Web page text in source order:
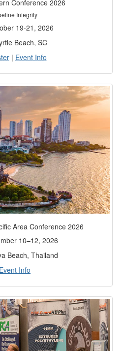
Conference 2026
Integrity
19-21, 2026
Beach, SC
| Event Info
Area Conference 2026
10–12, 2026
Beach, Thailand
Event Info